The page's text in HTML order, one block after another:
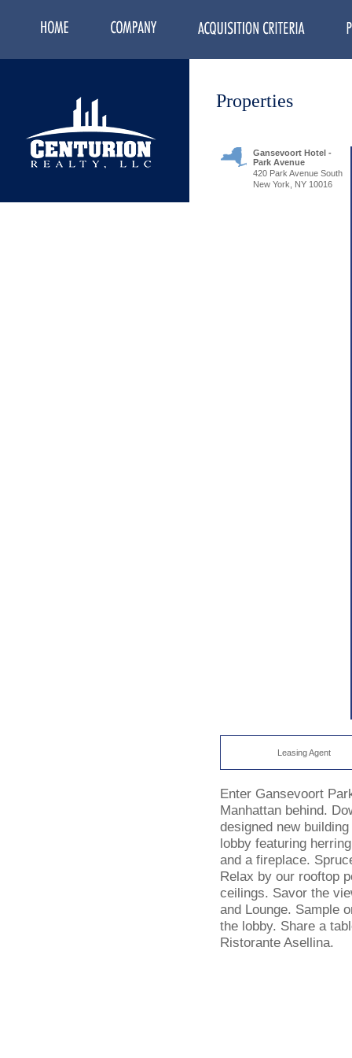
Properties
Gansevoort Hotel -
Park Avenue
420 Park Avenue South
New York, NY 10016
Leasing Agent
Enter Gansevoort
Manhattan behind.
designed new
lobby featuring
and a fireplace.
Relax by our rooftop
ceilings. Savor the
and Lounge. Sample
the lobby. Share a
Ristorante Asellina.